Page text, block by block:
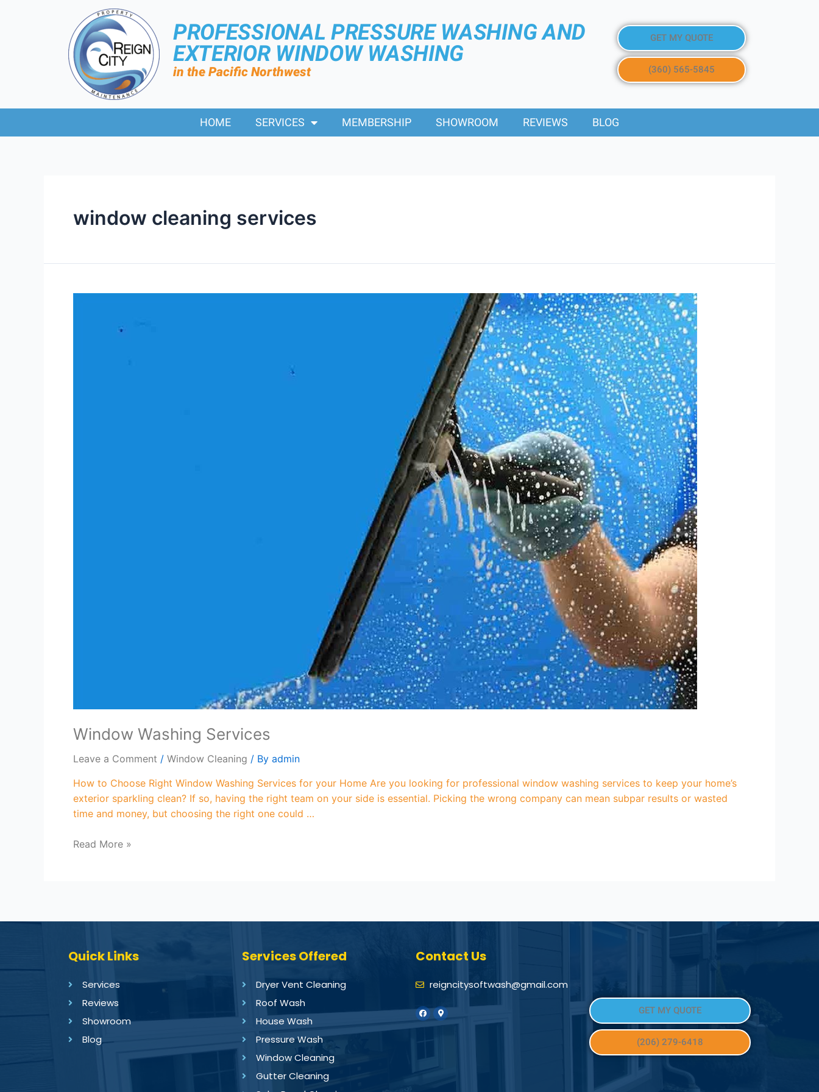
PROFESSIONAL PRESSURE WASHING AND
EXTERIOR WINDOW WASHING
in the Pacific Northwest
GET MY QUOTE
(360) 565-5845
HOME SERVICES MEMBERSHIP SHOWROOM REVIEWS BLOG
window cleaning services
Window Washing Services
Leave a Comment / Window Cleaning / By admin
How to Choose Right Window Washing Services for your Home Are you looking for professional window washing services to keep your home’s
exterior sparkling clean? If so, having the right team on your side is essential. Picking the wrong company can mean subpar results or wasted
time and money, but choosing the right one could …
Read More »
Quick Links
Services
Reviews
Showroom
Blog
Services Offered
Dryer Vent Cleaning
Roof Wash
House Wash
Pressure Wash
Window Cleaning
Gutter Cleaning
Contact Us
reigncitysoftwash@gmail.com
GET MY QUOTE
(206) 279-6418